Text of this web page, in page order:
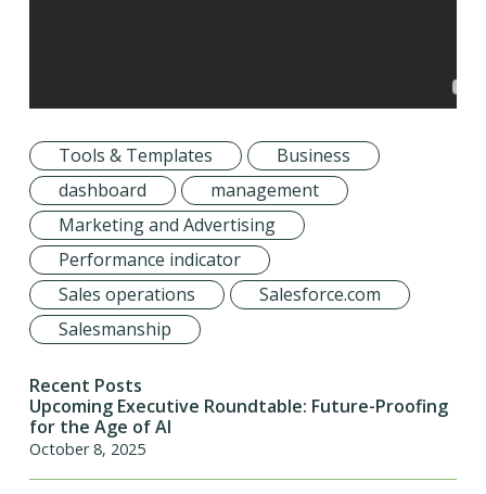
Tools & Templates
Business
dashboard
management
Marketing and Advertising
Performance indicator
Sales operations
Salesforce.com
Salesmanship
Recent Posts
Upcoming Executive Roundtable: Future-Proofing
for the Age of AI
October 8, 2025